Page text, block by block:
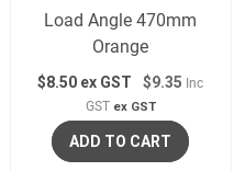
Load Angle 470mm
Orange
$8.50 ex GST $9.35 Inc
GST ex GST
ADD TO CART